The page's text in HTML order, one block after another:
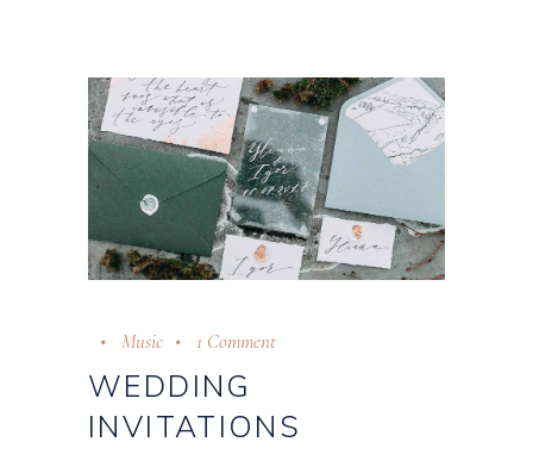
Music 1 Comment
WEDDING
INVITATIONS